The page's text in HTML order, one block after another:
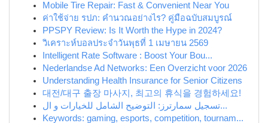
Mobile Tire Repair: Fast & Convenient Near You
ค่าใช้จ่าย รปภ: คำนวณอย่างไร? คู่มือฉบับสมบูรณ์
PPSPY Review: Is It Worth the Hype in 2024?
วิเคราะห์บอลประจำวันพุธที่ 1 เมษายน 2569
Intelligent Rate Software : Boost Your Bou...
Nederlandse Ad Networks: Een Overzicht voor 2026
Understanding Health Insurance for Senior Citizens
대전/대구 출장 마사지, 최고의 휴식을 경험하세요!
تسجيل سمارترز: التوضيح الشامل للخيارات و ال...
Keywords: gaming, esports, competition, tournam...